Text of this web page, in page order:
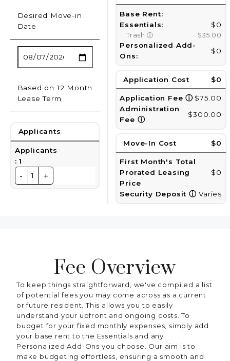
Desired Move-in
Date
Based on 12 Month
Lease Term
Applicants
Applicants
: 1
- 1 +
Base Rent:
Essentials:
$0
Trash ⓘ $35.00
Personalized Add-
Ons:
$0
Application Cost $0
Application Feeⓘ $75.00
Administration
Fee ⓘ
$300.00
Move-In Cost $0
First Month's Total
Prorated Leasing
Price
$0
Security Deposit ⓘ Varies
Fee Overview
To keep things straightforward, we've compiled a list
of potential fees you may come across as a current
or future resident. This allows you to easily
understand your upfront and ongoing costs. To
budget for your fixed monthly expenses, simply add
your base rent to the Essentials and any
Personalized Add-Ons you choose. Our aim is to
make budgeting effortless, ensuring a smooth and